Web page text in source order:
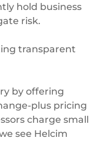
hold business
risk.
transparent
by offering
plus pricing
charge small
see Helcim